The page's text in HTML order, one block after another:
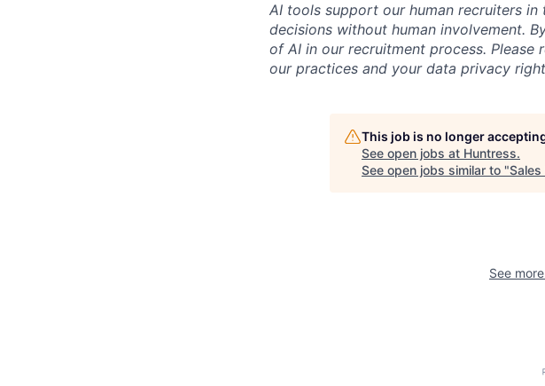
AI tools support our human recruiters
decisions without human involvement.
of AI in our recruitment process. Please
our practices and your data privacy
This job is no longer
See open jobs at Huntress.
See open jobs similar to "Sales
See